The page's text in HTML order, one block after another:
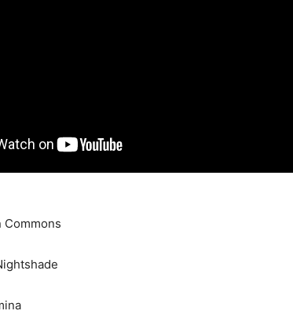
Commons